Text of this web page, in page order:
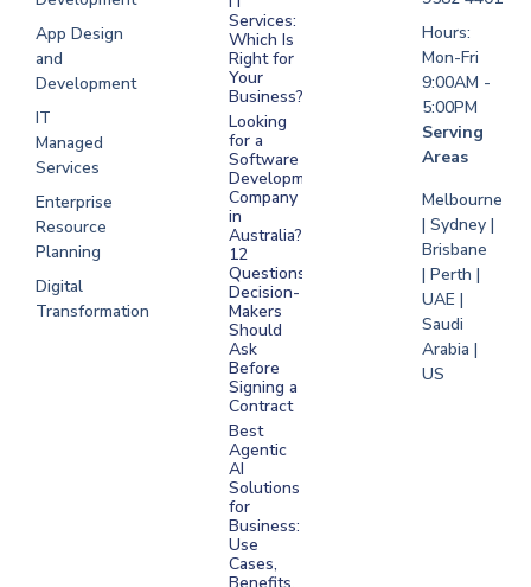
App Design
and
Development
IT
Managed
Services
Enterprise
Resource
Planning
Digital
Transformation
Services:
Which Is
Right for
Your
Business?
Looking
for a
Software
Development
Company
in
Australia?
12
Questions
Decision-
Makers
Should
Ask
Before
Signing a
Contract
Best
Agentic
AI
Solutions
for
Business:
Use
Cases,
Hours:
Mon-Fri
9:00AM -
5:00PM
Serving
Areas
Melbourne
| Sydney |
Brisbane
| Perth |
UAE |
Saudi
Arabia |
US